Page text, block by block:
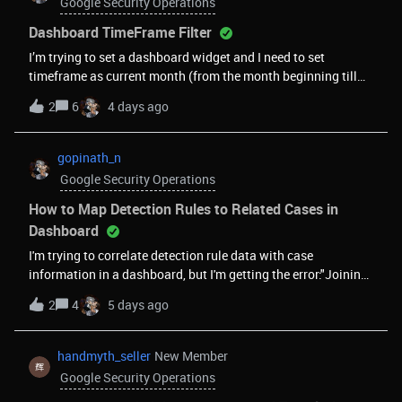
Dashboard TimeFrame Filter
I’m trying to set a dashboard widget and I need to set
timeframe as current month (from the month beginning till
date)In relative and absolute there’s no such option. Is there a
way that we can achieve this?
2 6 4 days ago
gopinath_n
Google Security Operations
How to Map Detection Rules to Related Cases in
Dashboard
I'm trying to correlate detection rule data with case
information in a dashboard, but I'm getting the error:"Joining
Case with other data sources is not supported."My goal is to
map detection details to the associated case. For example,
for a detection rule like Brute Force, I need to retrieve: Rule
name Rule ID Relevant UDM fields from the detection (e.g.,
principal IDs, principal user ID, etc.) The related case The case
closure reason/code Is there a supported way to achieve this
2 4 5 days ago
handmyth_seller New Member
Google Security Operations